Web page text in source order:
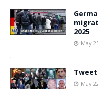
2025
May
May